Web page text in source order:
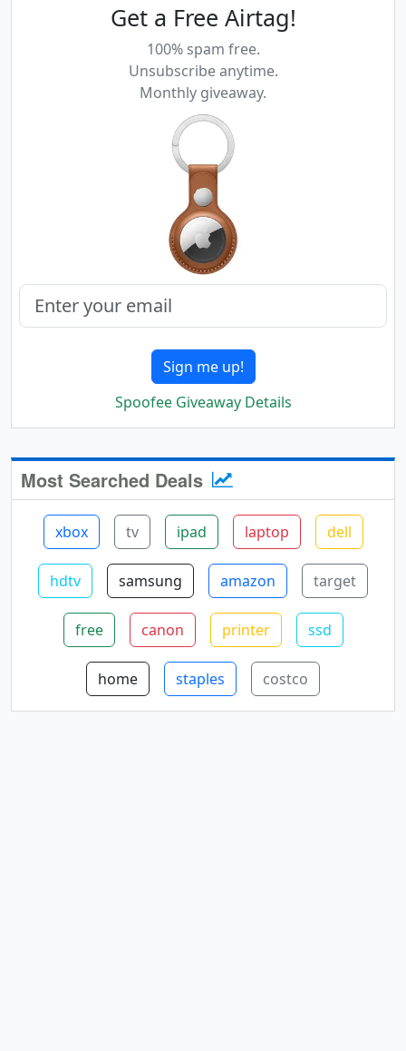
Get a Free Airtag!
100% spam free.
Unsubscribe anytime.
Monthly giveaway.
Sign me up!
Spoofee Giveaway Details
Most Searched Deals
xbox tv ipad laptop dell
hdtv samsung amazon target
free canon printer ssd
home staples costco